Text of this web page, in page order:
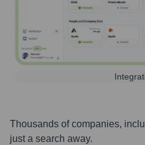
Thousands of companies,
just a search away.